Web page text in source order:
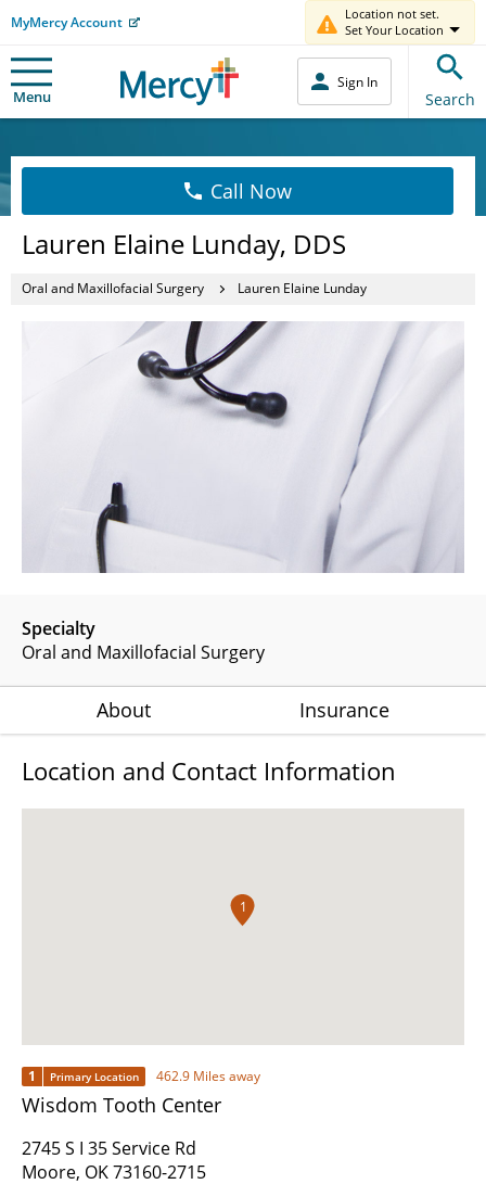
MyMercy Account
Location not set.
Set Your Location
Menu
Sign In
Search
Call Now
Lauren Elaine Lunday, DDS
Oral and Maxillofacial Surgery Lauren Elaine Lunday
Specialty
Oral and Maxillofacial Surgery
About Insurance
Location and Contact Information
1
1 Primary Location 462.9 Miles away
Wisdom Tooth Center
2745 S I 35 Service Rd
Moore, OK 73160-2715